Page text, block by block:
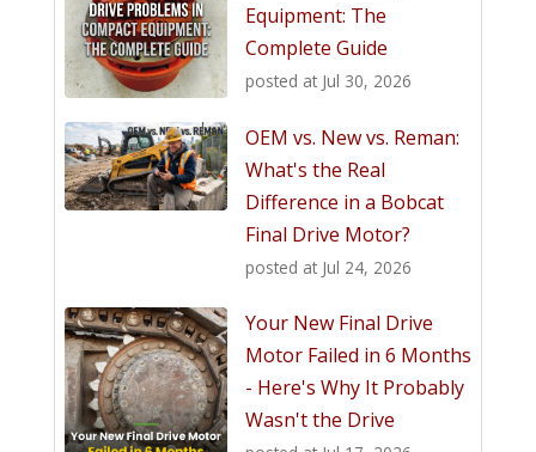
Equipment: The
Complete Guide
posted at Jul 30, 2026
OEM vs. New vs. Reman:
What's the Real
Difference in a Bobcat
Final Drive Motor?
posted at Jul 24, 2026
Your New Final Drive
Motor Failed in 6 Months
- Here's Why It Probably
Wasn't the Drive